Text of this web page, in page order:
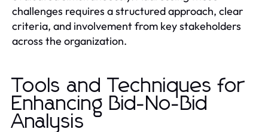
challenges requires a structured approach, clear
criteria, and involvement from key stakeholders
across the organization.
Tools and Techniques for
Enhancing Bid-No-Bid
Analysis